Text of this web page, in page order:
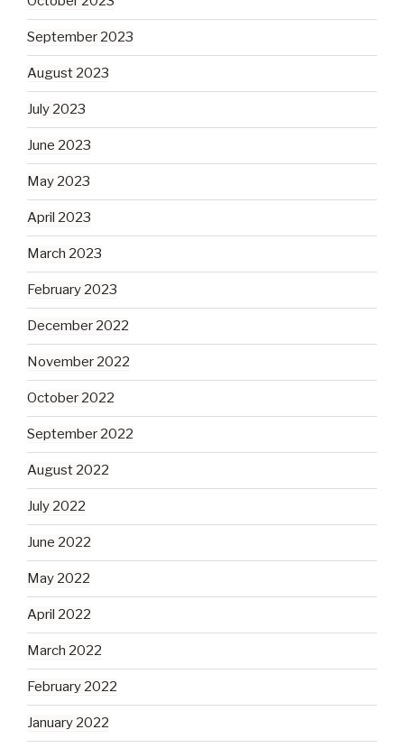
September 2023
August 2023
July 2023
June 2023
May 2023
April 2023
March 2023
February 2023
December 2022
November 2022
October 2022
September 2022
August 2022
July 2022
June 2022
May 2022
April 2022
March 2022
February 2022
January 2022